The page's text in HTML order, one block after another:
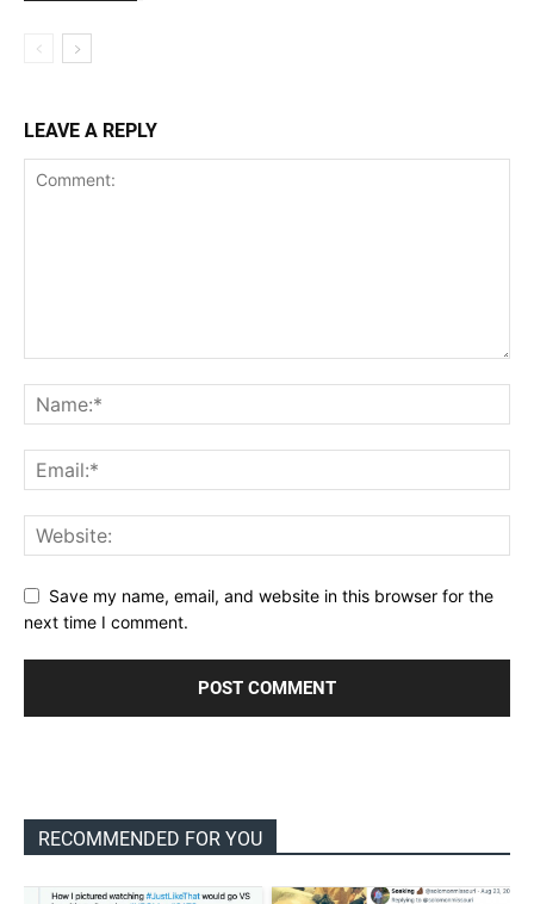
LEAVE A REPLY
Save my name, email, and website in this browser for the
next time I comment.
RECOMMENDED FOR YOU